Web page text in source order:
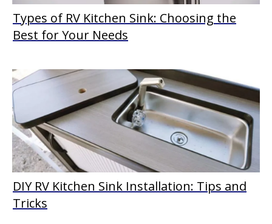
Types of RV Kitchen Sink: Choosing the
Best for Your Needs
DIY RV Kitchen Sink Installation: Tips and
Tricks